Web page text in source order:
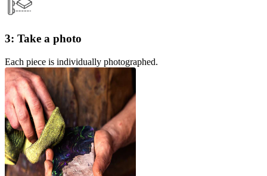
3: Take a photo
Each piece is individually photographed.